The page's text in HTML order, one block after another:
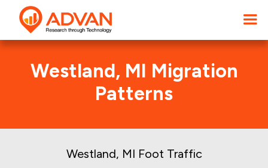
Westland, MI Migration
Patterns
Westland, MI Foot Traffic